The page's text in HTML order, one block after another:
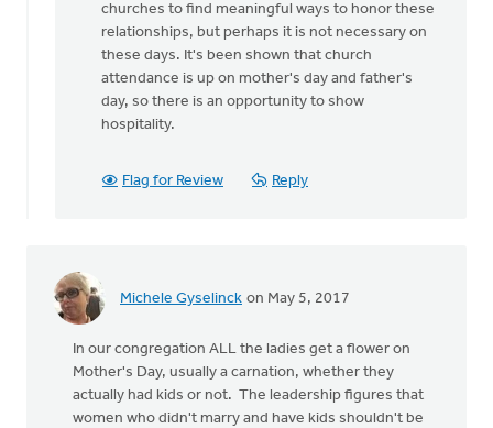
Neither
these
holidays
Reg
churches to find meaningful ways to honor these
relationships, but perhaps it is not necessary on
these days. It's been shown that church
attendance is up on mother's day and father's
day, so there is an opportunity to show
hospitality.
Flag for Review Reply
Michele Gyselinck on May 5, 2017
In our congregation ALL the ladies get a flower on
Mother's Day, usually a carnation, whether they
actually had kids or not. The leadership figures that
women who didn't marry and have kids shouldn't be